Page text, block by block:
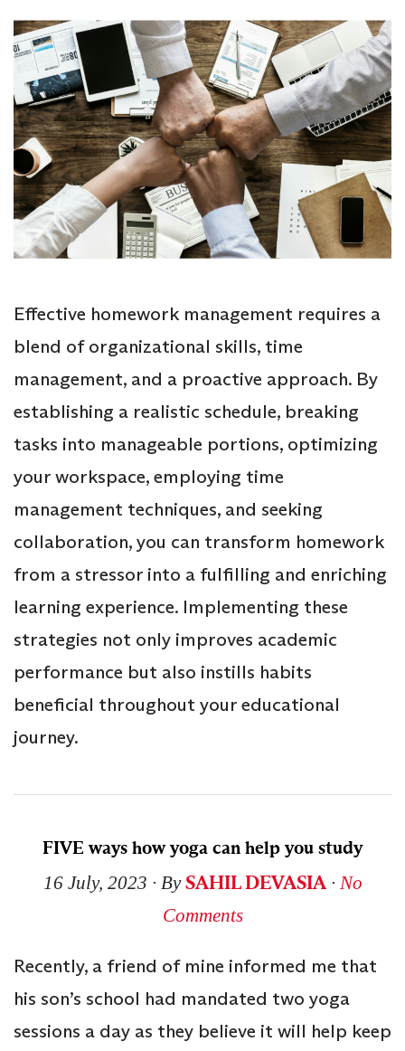
Effective homework management requires a
blend of organizational skills, time
management, and a proactive approach. By
establishing a realistic schedule, breaking
tasks into manageable portions, optimizing
your workspace, employing time
management techniques, and seeking
collaboration, you can transform homework
from a stressor into a fulfilling and enriching
learning experience. Implementing these
strategies not only improves academic
performance but also instills habits
beneficial throughout your educational
journey.
FIVE ways how yoga can help you study
16 July, 2023 ∙ BySAHIL DEVASIA∙ No
Comments
Recently, a friend of mine informed me that
his son’s school had mandated two yoga
sessions a day as they believe it will help keep